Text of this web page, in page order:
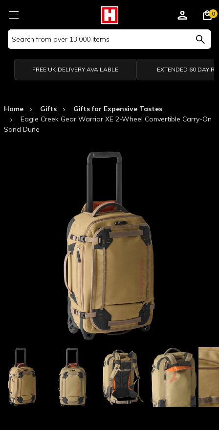
Search
Keyword:
0
FREE UK DELIVERY AVAILABLE EXTENDED 60 DAY
Home Gifts
Gifts for Expensive Tastes
Eagle Creek Gear Warrior XE 2-Wheel Convertible Carry-On
Sand Dune